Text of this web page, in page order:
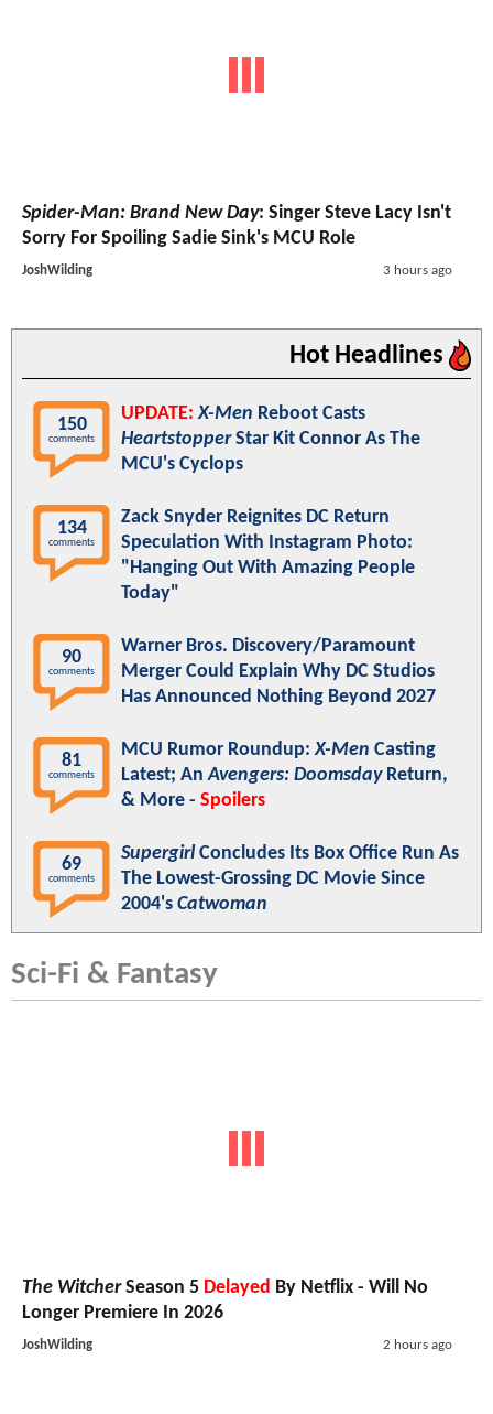
Spider-Man: Brand New Day: Singer Steve Lacy Isn't
Sorry For Spoiling Sadie Sink's MCU Role
JoshWilding 3 hours ago
Hot Headlines
150
comments
UPDATE: X-Men Reboot Casts
HeartstopperStar Kit Connor As The
MCU's Cyclops
134
comments
Zack Snyder Reignites DC Return
Speculation With Instagram Photo:
"Hanging Out With Amazing People
Today"
90
comments
Warner Bros. Discovery/Paramount
Merger Could Explain Why DC Studios
Has Announced Nothing Beyond 2027
81
comments
MCU Rumor Roundup:X-Men Casting
Latest; AnAvengers: DoomsdayReturn,
& More - Spoilers
69
comments
SupergirlConcludes Its Box Office Run As
The Lowest-Grossing DC Movie Since
2004's Catwoman
Sci-Fi & Fantasy
The WitcherSeason 5 Delayed By Netflix - Will No
Longer Premiere In 2026
JoshWilding 2 hours ago